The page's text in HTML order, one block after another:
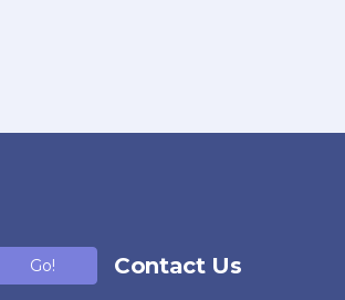
Go! Contact Us